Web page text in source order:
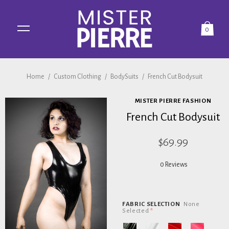
0
Home / Custom Clothing / BodySuits / French Cut Bodysuit
MISTER PIERRE FASHION
French Cut Bodysuit
$69.99
0 Reviews
FABRIC SELECTION
None
Selected *
Black
White
Red
Pink